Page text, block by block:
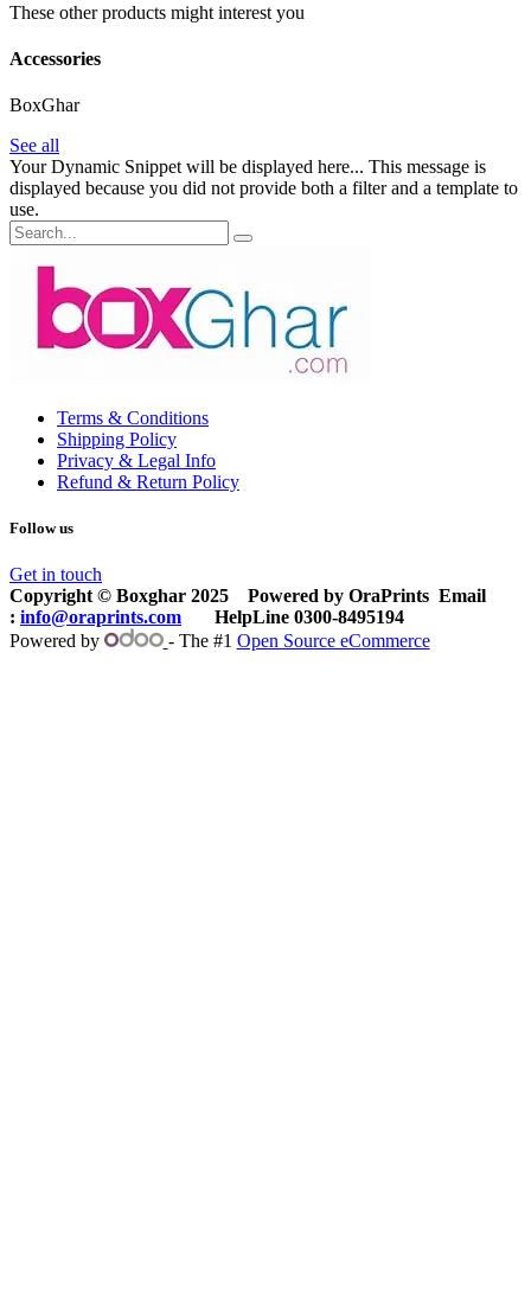
These other products might interest you
Accessories
BoxGhar
See all
Your Dynamic Snippet will be displayed here... This message is
displayed because you did not provide both a filter and a template to
use.
Terms & Conditions
Shipping Policy
Privacy & Legal Info
Refund & Return Policy
Follow us
Get in touch
Copyright © Boxghar 2025
Powered by OraPrints ​Email
: info@oraprints.com HelpLine 0300-8495194
Powered by
- The #1 Open Source eCommerce